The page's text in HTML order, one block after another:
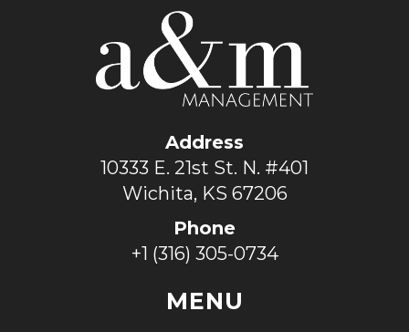
Address
10333 E. 21st St. N. #401
Wichita, KS 67206
Phone
+1 (316) 305-0734
MENU